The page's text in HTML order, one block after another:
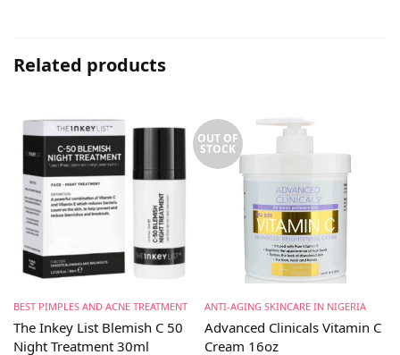
Related products
BEST PIMPLES AND ACNE TREATMENT
The Inkey List Blemish C 50
Night Treatment 30ml
OUT OF
STOCK
ANTI-AGING SKINCARE IN NIGERIA
Advanced Clinicals Vitamin C
Cream 16oz